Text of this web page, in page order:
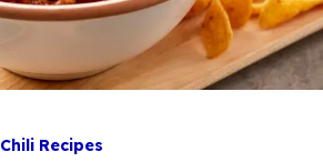
Chili Recipes